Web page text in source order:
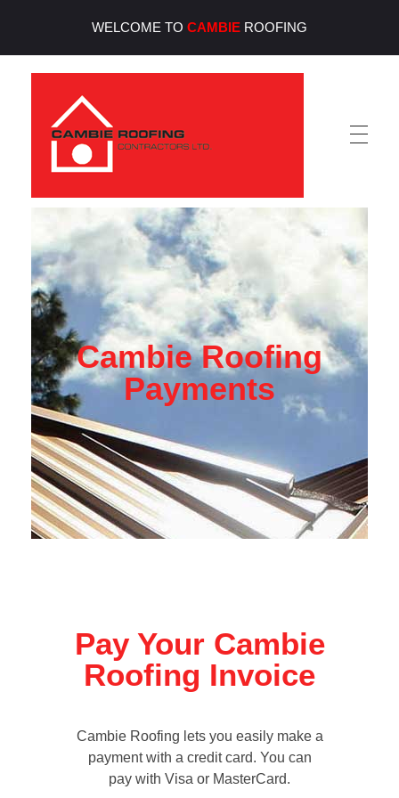
WELCOME TO CAMBIE ROOFING
Cambie Roofing
Vancouver's Finest Roofing Company Since 1952
Cambie Roofing
Payments
Pay Your Cambie
Roofing Invoice
Cambie Roofing lets you easily make a
payment with a credit card. You can
pay with Visa or MasterCard.